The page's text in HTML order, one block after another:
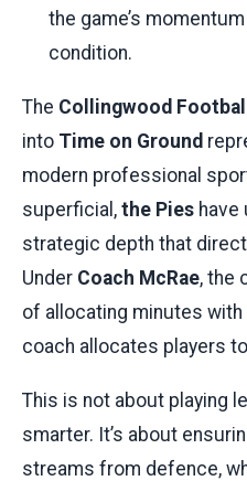
the game’s
condition.
The Collingwood
into Time on Ground
modern professional
superficial, the Pies have
strategic depth that
Under Coach McRae, the
of allocating minutes
coach allocates players
This is not about playing
smarter. It’s about
streams from defence,